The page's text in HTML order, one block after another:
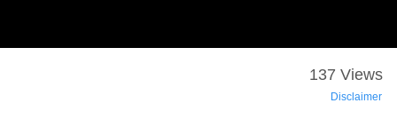
137 Views
Disclaimer